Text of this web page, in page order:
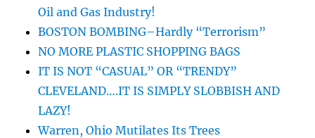
Oil and Gas Industry!
BOSTON BOMBING–Hardly “Terrorism”
NO MORE PLASTIC SHOPPING BAGS
IT IS NOT “CASUAL” OR “TRENDY”
CLEVELAND….IT IS SIMPLY SLOBBISH AND
LAZY!
Warren, Ohio Mutilates Its Trees